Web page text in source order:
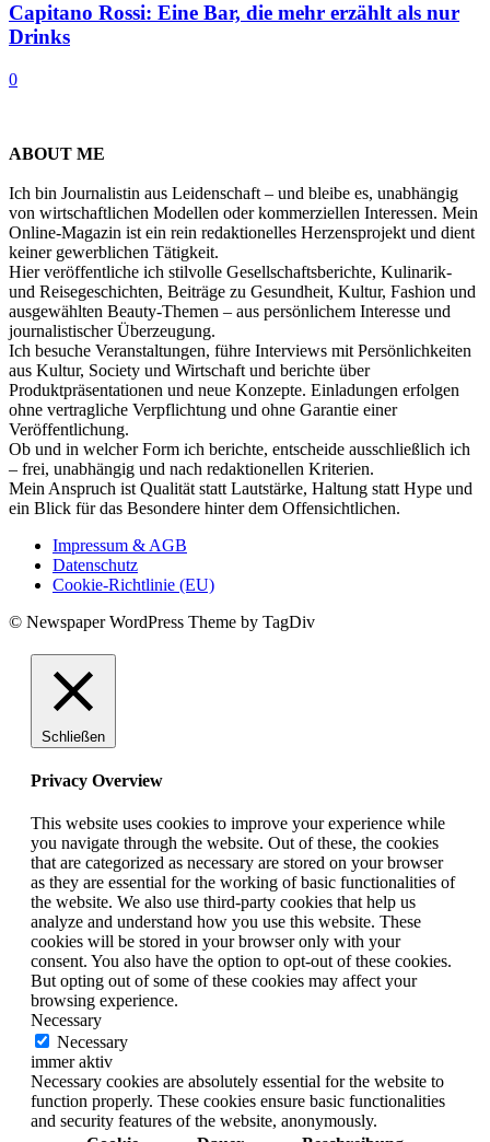
Capitano Rossi: Eine Bar, die mehr erzählt als nur
Drinks
0
ABOUT ME
Ich bin Journalistin aus Leidenschaft – und bleibe es, unabhängig
von wirtschaftlichen Modellen oder kommerziellen Interessen. Mein
Online-Magazin ist ein rein redaktionelles Herzensprojekt und dient
keiner gewerblichen Tätigkeit.
Hier veröffentliche ich stilvolle Gesellschaftsberichte, Kulinarik-
und Reisegeschichten, Beiträge zu Gesundheit, Kultur, Fashion und
ausgewählten Beauty-Themen – aus persönlichem Interesse und
journalistischer Überzeugung.
Ich besuche Veranstaltungen, führe Interviews mit Persönlichkeiten
aus Kultur, Society und Wirtschaft und berichte über
Produktpräsentationen und neue Konzepte. Einladungen erfolgen
ohne vertragliche Verpflichtung und ohne Garantie einer
Veröffentlichung.
Ob und in welcher Form ich berichte, entscheide ausschließlich ich
– frei, unabhängig und nach redaktionellen Kriterien.
Mein Anspruch ist Qualität statt Lautstärke, Haltung statt Hype und
ein Blick für das Besondere hinter dem Offensichtlichen.
Impressum & AGB
Datenschutz
Cookie-Richtlinie (EU)
© Newspaper WordPress Theme by TagDiv
Schließen
Privacy Overview
This website uses cookies to improve your experience while
you navigate through the website. Out of these, the cookies
that are categorized as necessary are stored on your browser
as they are essential for the working of basic functionalities of
the website. We also use third-party cookies that help us
analyze and understand how you use this website. These
cookies will be stored in your browser only with your
consent. You also have the option to opt-out of these cookies.
But opting out of some of these cookies may affect your
browsing experience.
Necessary
Necessary
immer aktiv
Necessary cookies are absolutely essential for the website to
function properly. These cookies ensure basic functionalities
and security features of the website, anonymously.